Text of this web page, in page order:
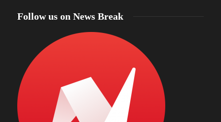
Follow us on News Break